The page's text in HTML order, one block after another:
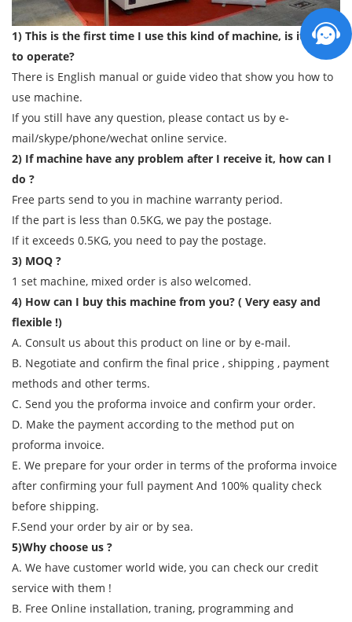
1) This is the first time I use this kind of machine, is it easy
to operate?
There is English manual or guide video that show you how to
use machine.
If you still have any question, please contact us by e-
mail/skype/phone/wechat online service.
2) If machine have any problem after I receive it, how can I
do ?
Free parts send to you in machine warranty period.
If the part is less than 0.5KG, we pay the postage.
If it exceeds 0.5KG, you need to pay the postage.
3) MOQ ?
1 set machine, mixed order is also welcomed.
4) How can I buy this machine from you? ( Very easy and
flexible !)
A. Consult us about this product on line or by e-mail.
B. Negotiate and confirm the final price , shipping , payment
methods and other terms.
C. Send you the proforma invoice and confirm your order.
D. Make the payment according to the method put on
proforma invoice.
E. We prepare for your order in terms of the proforma invoice
after confirming your full payment And 100% quality check
before shipping.
F.Send your order by air or by sea.
5)Why choose us ?
A. We have customer world wide, you can check our credit
service with them !
B. Free Online installation, traning, programming and